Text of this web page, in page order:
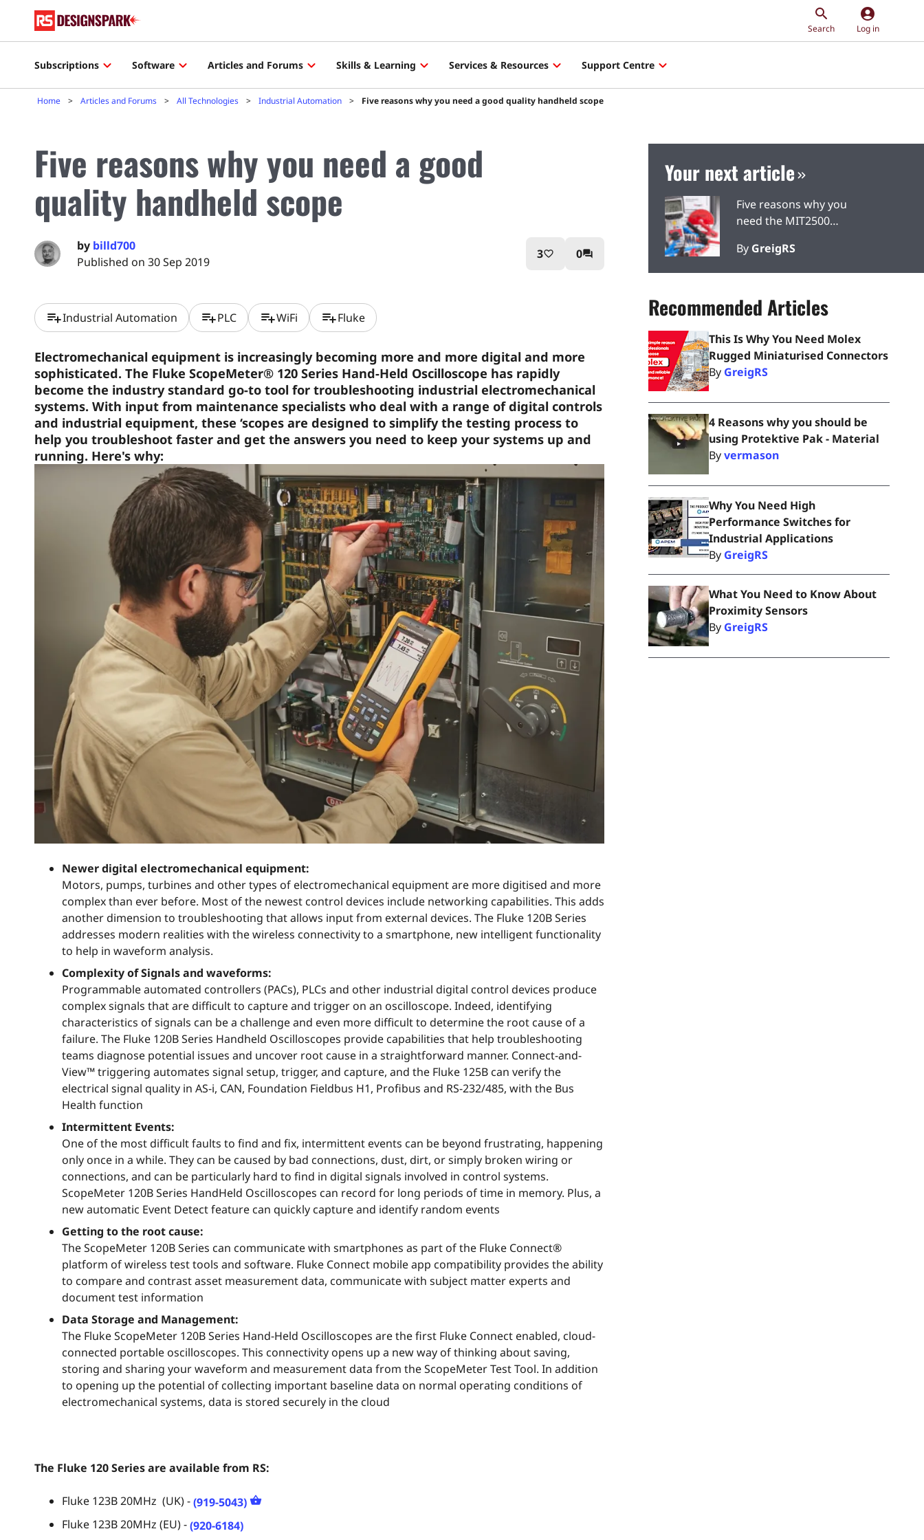
Search
account_circle
Log in
Subscriptions Software Articles and Forums Skills & Learning Services & Resources Support Centre
Home Articles and Forums All Technologies Industrial Automation Five reasons why you need a good quality handheld scope
Five reasons why you need a good
quality handheld scope
by billd700
Published on 30 Sep 2019
3favorite_border 0question_answer
playlist_addIndustrial Automation playlist_addPLC playlist_addWiFi playlist_addFluke
Electromechanical equipment is increasingly becoming more and more digital and more
sophisticated. The Fluke ScopeMeter® 120 Series Hand-Held Oscilloscope has rapidly
become the industry standard go-to tool for troubleshooting industrial electromechanical
systems. With input from maintenance specialists who deal with a range of digital controls
and industrial equipment, these ‘scopes are designed to simplify the testing process to
help you troubleshoot faster and get the answers you need to keep your systems up and
running. Here's why:
Newer digital electromechanical equipment:
Motors, pumps, turbines and other types of electromechanical equipment are more digitised and more
complex than ever before. Most of the newest control devices include networking capabilities. This adds
another dimension to troubleshooting that allows input from external devices. The Fluke 120B Series
addresses modern realities with the wireless connectivity to a smartphone, new intelligent functionality
to help in waveform analysis.
Complexity of Signals and waveforms:
Programmable automated controllers (PACs), PLCs and other industrial digital control devices produce
complex signals that are difficult to capture and trigger on an oscilloscope. Indeed, identifying
characteristics of signals can be a challenge and even more difficult to determine the root cause of a
failure. The Fluke 120B Series Handheld Oscilloscopes provide capabilities that help troubleshooting
teams diagnose potential issues and uncover root cause in a straightforward manner. Connect-and-
View™ triggering automates signal setup, trigger, and capture, and the Fluke 125B can verify the
electrical signal quality in AS-i, CAN, Foundation Fieldbus H1, Profibus and RS-232/485, with the Bus
Health function
Intermittent Events:
One of the most difficult faults to find and fix, intermittent events can be beyond frustrating, happening
only once in a while. They can be caused by bad connections, dust, dirt, or simply broken wiring or
connections, and can be particularly hard to find in digital signals involved in control systems.
ScopeMeter 120B Series HandHeld Oscilloscopes can record for long periods of time in memory. Plus, a
new automatic Event Detect feature can quickly capture and identify random events
Getting to the root cause:
The ScopeMeter 120B Series can communicate with smartphones as part of the Fluke Connect®
platform of wireless test tools and software. Fluke Connect mobile app compatibility provides the ability
to compare and contrast asset measurement data, communicate with subject matter experts and
document test information
Data Storage and Management:
The Fluke ScopeMeter 120B Series Hand-Held Oscilloscopes are the first Fluke Connect enabled, cloud-
connected portable oscilloscopes. This connectivity opens up a new way of thinking about saving,
storing and sharing your waveform and measurement data from the ScopeMeter Test Tool. In addition
to opening up the potential of collecting important baseline data on normal operating conditions of
electromechanical systems, data is stored securely in the cloud
The Fluke 120 Series are available from RS:
Fluke 123B 20MHz (UK) -(919-5043)
Fluke 123B 20MHz (EU) -(920-6184)
Your next article
Five reasons why you
need the MIT2500
tester
By GreigRS
Recommended Articles
This Is Why You Need Molex
Rugged Miniaturised Connectors
By GreigRS
4 Reasons why you should be
using Protektive Pak - Material
Byvermason
Why You Need High
Performance Switches for
Industrial Applications
By GreigRS
What You Need to Know About
Proximity Sensors
By GreigRS